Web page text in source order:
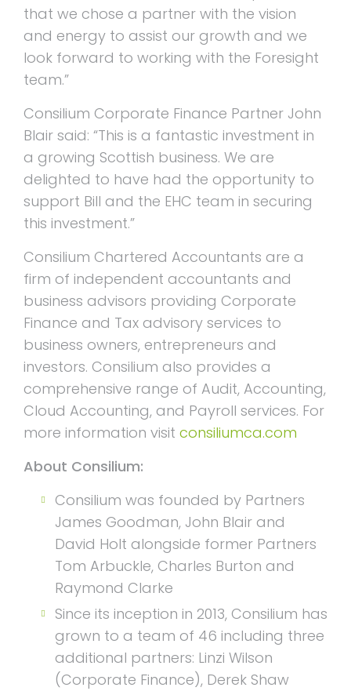
that we chose a partner with the vision
and energy to assist our growth and we
look forward to working with the Foresight
team.”
Consilium Corporate Finance Partner John
Blair said: “This is a fantastic investment in
a growing Scottish business. We are
delighted to have had the opportunity to
support Bill and the EHC team in securing
this investment.”
Consilium Chartered Accountants are a
firm of independent accountants and
business advisors providing Corporate
Finance and Tax advisory services to
business owners, entrepreneurs and
investors. Consilium also provides a
comprehensive range of Audit, Accounting,
Cloud Accounting, and Payroll services. For
more information visit consiliumca.com
About Consilium:
Consilium was founded by Partners
James Goodman, John Blair and
David Holt alongside former Partners
Tom Arbuckle, Charles Burton and
Raymond Clarke
Since its inception in 2013, Consilium has
grown to a team of 46 including three
additional partners: Linzi Wilson
(Corporate Finance), Derek Shaw